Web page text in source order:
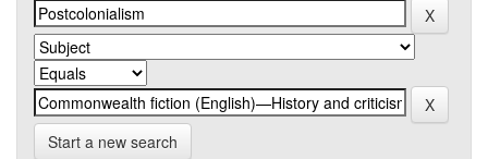
Start a new search